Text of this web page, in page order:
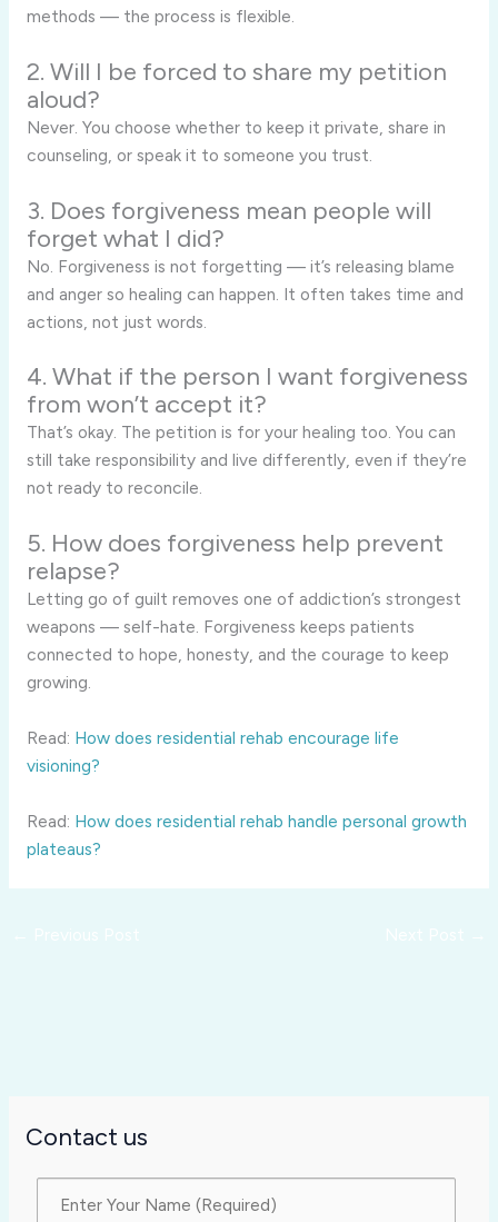
methods — the process is flexible.
2. Will I be forced to share my petition
aloud?
Never. You choose whether to keep it private, share in
counseling, or speak it to someone you trust.
3. Does forgiveness mean people will
forget what I did?
No. Forgiveness is not forgetting — it’s releasing blame
and anger so healing can happen. It often takes time and
actions, not just words.
4. What if the person I want forgiveness
from won’t accept it?
That’s okay. The petition is for your healing too. You can
still take responsibility and live differently, even if they’re
not ready to reconcile.
5. How does forgiveness help prevent
relapse?
Letting go of guilt removes one of addiction’s strongest
weapons — self-hate. Forgiveness keeps patients
connected to hope, honesty, and the courage to keep
growing.
Read: How does residential rehab encourage life
visioning?
Read: How does residential rehab handle personal growth
plateaus?
Contact us